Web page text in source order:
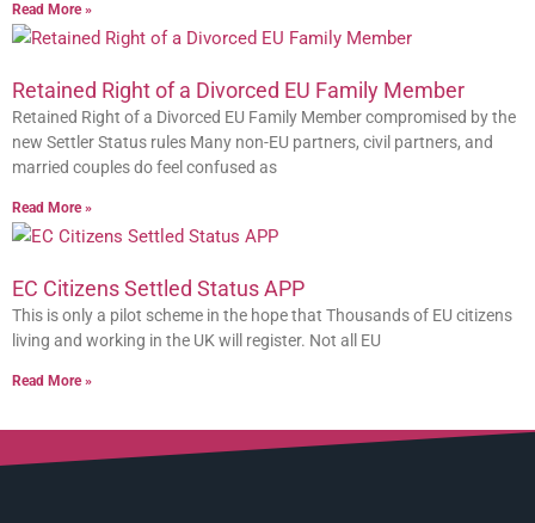
Read More »
Retained Right of a Divorced EU Family Member
Retained Right of a Divorced EU Family Member compromised by the
new Settler Status rules Many non-EU partners, civil partners, and
married couples do feel confused as
Read More »
EC Citizens Settled Status APP
This is only a pilot scheme in the hope that Thousands of EU citizens
living and working in the UK will register. Not all EU
Read More »